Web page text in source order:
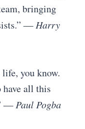
bringing
― Harry
you know.
all this
―Paul Pogba